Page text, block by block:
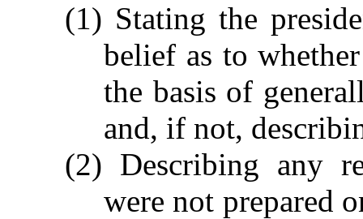
(1) Stating the
belief as to
the basis of
and, if not,
(2) Describing any
were not prepared